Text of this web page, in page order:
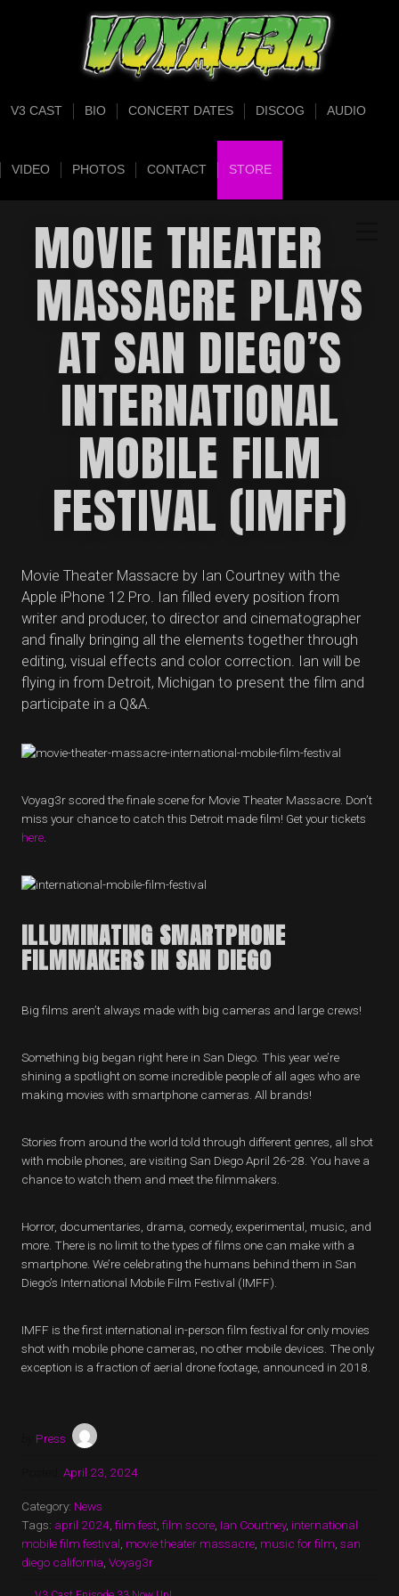
V3 CAST BIO CONCERT DATES DISCOG AUDIO
VIDEO PHOTOS CONTACT STORE
MOVIE THEATER
MASSACRE PLAYS
AT SAN DIEGO’S
INTERNATIONAL
MOBILE FILM
FESTIVAL (IMFF)
Movie Theater Massacre by Ian Courtney with the
Apple iPhone 12 Pro. Ian filled every position from
writer and producer, to director and cinematographer
and finally bringing all the elements together through
editing, visual effects and color correction. Ian will be
flying in from Detroit, Michigan to present the film and
participate in a Q&A.
Voyag3r scored the finale scene for Movie Theater Massacre. Don’t
miss your chance to catch this Detroit made film! Get your tickets
here
ILLUMINATING SMARTPHONE
FILMMAKERS IN SAN DIEGO
Big films aren’t always made with big cameras and large crews!
Something big began right here in San Diego. This year we’re
shining a spotlight on some incredible people of all ages who are
making movies with smartphone cameras. All brands!
Stories from around the world told through different genres, all shot
with mobile phones, are visiting San Diego April 26-28. You have a
chance to watch them and meet the filmmakers.
Horror, documentaries, drama, comedy, experimental, music, and
more. There is no limit to the types of films one can make with a
smartphone. We’re celebrating the humans behind them in San
Diego’s International Mobile Film Festival (IMFF).
IMFF is the first international in-person film festival for only movies
shot with mobile phone cameras, no other mobile devices. The only
exception is a fraction of aerial drone footage, announced in 2018.
Press
April 23, 2024
Category: News
Tags: april 2024 film fest film score Ian Courtney, international
mobile film festival movie theater massacre music for film san
diego california Voyag3r